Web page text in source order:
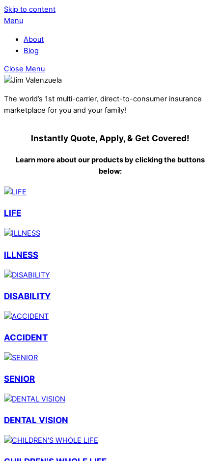
Skip to content
Menu
About
Blog
Close Menu
The world’s 1st multi-carrier, direct-to-consumer insurance
marketplace for you and your family!
Instantly Quote, Apply, & Get Covered!
Learn more about our products by clicking the buttons
below:
LIFE
ILLNESS
DISABILITY
ACCIDENT
SENIOR
DENTAL VISION